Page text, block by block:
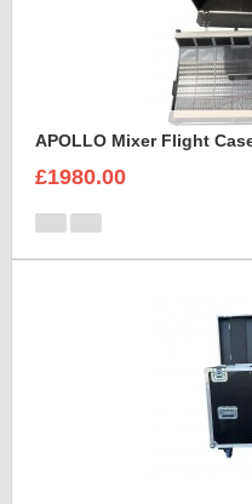
APOLLO Mixer Flight
£1980.00